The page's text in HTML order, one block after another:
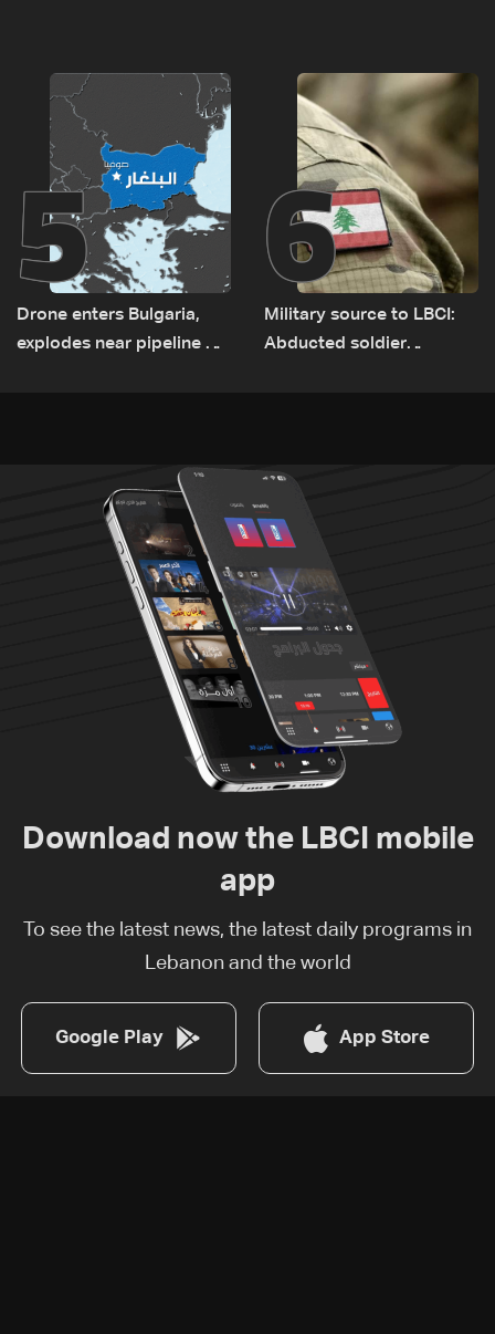
Rome
5
Drone enters Bulgaria,
explodes near pipeline at
6
Military source to LBCI:
Abducted soldier
Download now the LBCI mobile
app
To see the latest news, the latest daily programs in
Lebanon and the world
Google Play App Store